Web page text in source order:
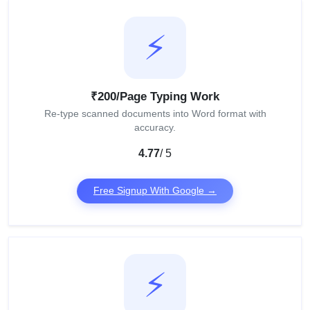
⚡
₹200/Page Typing Work
Re-type scanned documents into Word format with
accuracy.
4.77/ 5
Free Signup With Google →
⚡